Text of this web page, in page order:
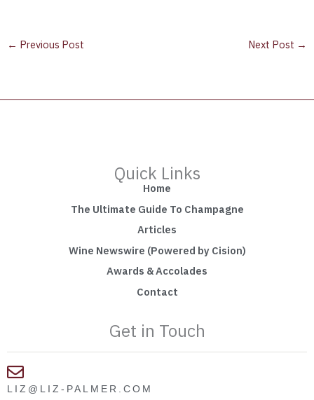
← Previous Post Next Post →
Quick Links
Home
The Ultimate Guide To Champagne
Articles
Wine Newswire (Powered by Cision)
Awards & Accolades
Contact
Get in Touch
LIZ@LIZ-PALMER.COM